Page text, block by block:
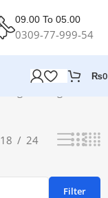
09.00 To 05.00
0309-77-999-54
₨0
18 24
Filter